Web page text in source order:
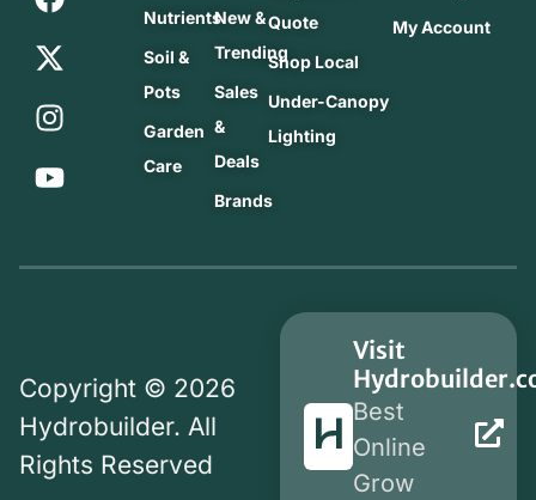
Nutrients
Soil &
Pots
Garden
Care
New &
Trending
Sales
&
Deals
Brands
Quote
Shop Local
Under-Canopy
Lighting
My Account
Copyright © 2026
Hydrobuilder. All
Rights Reserved
Visit
Best
Online
Grow